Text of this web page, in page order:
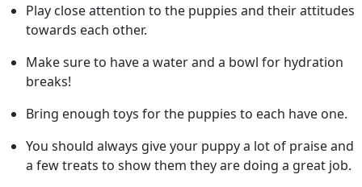
Play close attention to the puppies and their attitudes
towards each other.
Make sure to have a water and a bowl for hydration
breaks!
Bring enough toys for the puppies to each have one.
You should always give your puppy a lot of praise and
a few treats to show them they are doing a great job.